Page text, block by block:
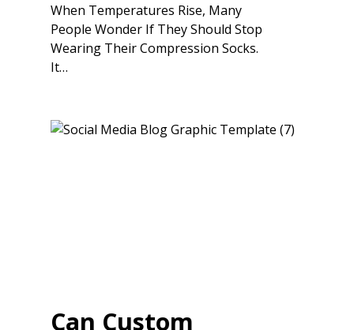
When Temperatures Rise, Many
People Wonder If They Should Stop
Wearing Their Compression Socks.
It…
Can Custom